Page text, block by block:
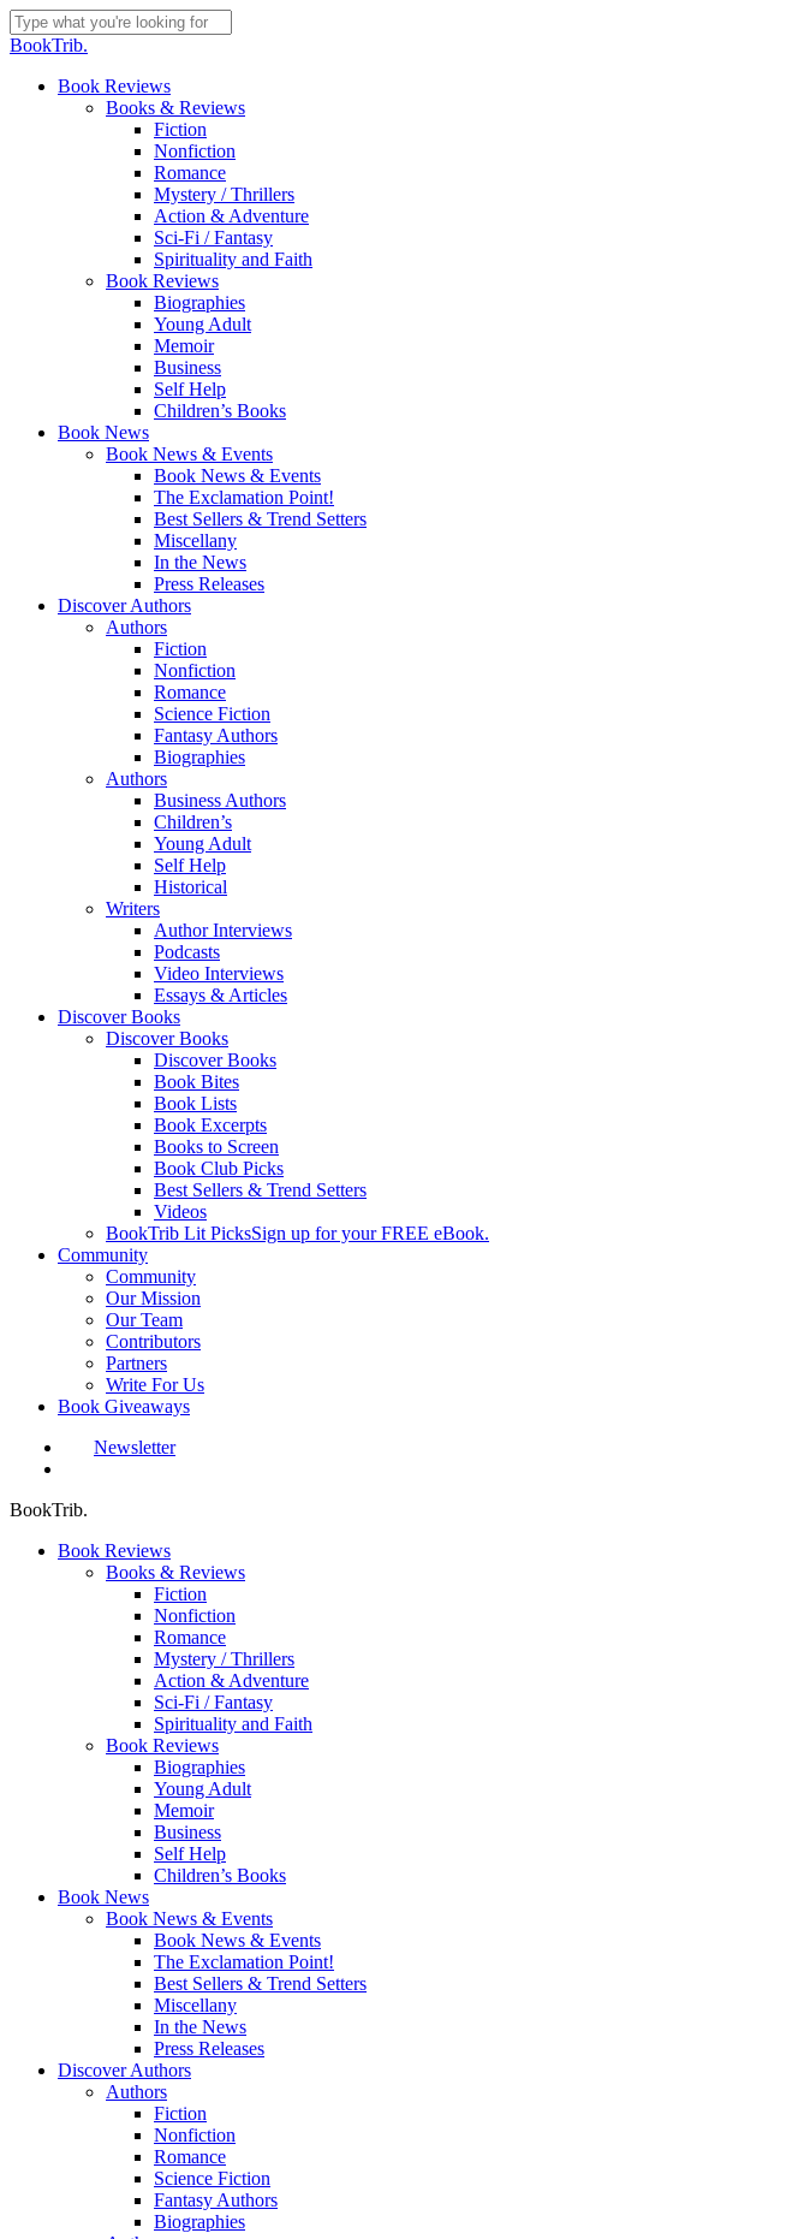
Skip
to
content
Close
BookTrib.
search
Menu
Book Reviews
Books & Reviews
Fiction
Nonfiction
Romance
Mystery / Thrillers
Action & Adventure
Sci-Fi / Fantasy
Spirituality and Faith
Book Reviews
Biographies
Young Adult
Memoir
Business
Self Help
Children’s Books
Book News
Book News & Events
Book News & Events
The Exclamation Point!
Best Sellers & Trend Setters
Miscellany
In the News
Press Releases
Discover Authors
Authors
Fiction
Nonfiction
Romance
Science Fiction
Fantasy Authors
Biographies
Authors
Business Authors
Children’s
Young Adult
Self Help
Historical
Writers
Author Interviews
Podcasts
Video Interviews
Essays & Articles
Discover Books
Discover Books
Discover Books
Book Bites
Book Lists
Book Excerpts
Books to Screen
Book Club Picks
Best Sellers & Trend Setters
Videos
BookTrib Lit PicksSign up for your FREE eBook.
Community
Community
Our Mission
Our Team
Contributors
Partners
Write For Us
Book Giveaways
Newsletter
BookTrib.
Book Reviews
Books & Reviews
Fiction
Nonfiction
Romance
Mystery / Thrillers
Action & Adventure
Sci-Fi / Fantasy
Spirituality and Faith
Book Reviews
Biographies
Young Adult
Memoir
Business
Self Help
Children’s Books
Book News
Book News & Events
Book News & Events
The Exclamation Point!
Best Sellers & Trend Setters
Miscellany
In the News
Press Releases
Discover Authors
Authors
Fiction
Nonfiction
Romance
Science Fiction
Fantasy Authors
Biographies